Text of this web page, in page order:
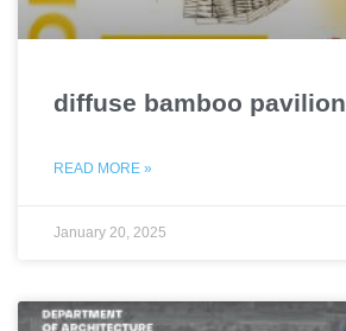
diffuse bamboo pavilion
READ MORE »
January 20, 2025